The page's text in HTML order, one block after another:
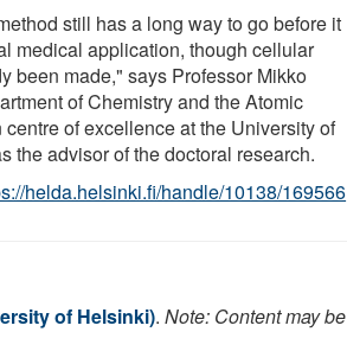
still has a long way to go before it
medical application, though cellular
been made," says Professor Mikko
of Chemistry and the Atomic
of excellence at the University of
the advisor of the doctoral research.
helda.helsinki.fi/handle/10138/169566
of Helsinki). Note: Content may be